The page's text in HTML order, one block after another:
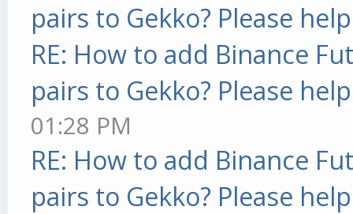
pairs to Gekko? Please
RE: How to add Binance
pairs to Gekko? Please
01:28 PM
RE: How to add Binance
pairs to Gekko? Please